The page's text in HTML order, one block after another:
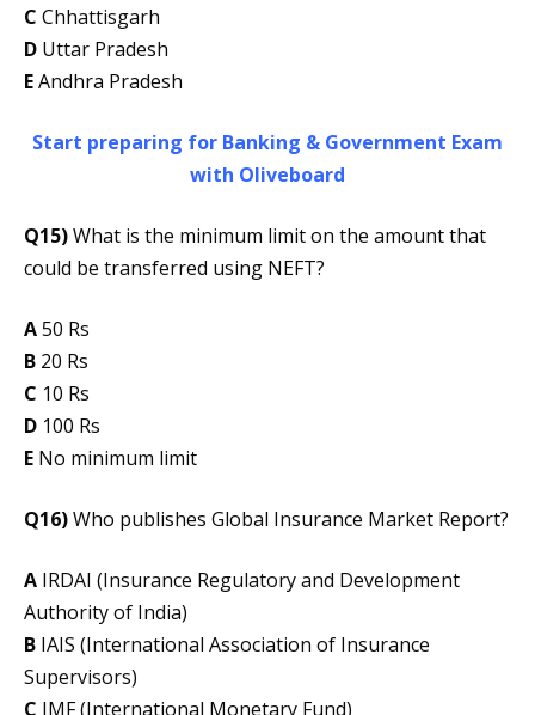
C Chhattisgarh
D Uttar Pradesh
EAndhra Pradesh
Start preparing for Banking & Government Exam
with Oliveboard
Q15)What is the minimum limit on the amount that
could be transferred using NEFT?
A50 Rs
B 20 Rs
C 10 Rs
D 100 Rs
E No minimum limit
Q16)Who publishes Global Insurance Market Report?
A IRDAI (Insurance Regulatory and Development
Authority of India)
B IAIS (International Association of Insurance
Supervisors)
C IMF (International Monetary Fund)